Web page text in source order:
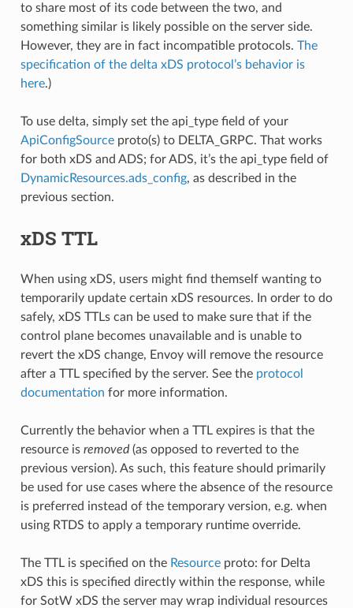
to share most of its code between the two, and
something similar is likely possible on the server side.
However, they are in fact incompatible protocols. The
specification of the delta xDS protocol’s behavior is
here.)
To use delta, simply set the api_type field of your
ApiConfigSourceproto(s) to DELTA_GRPC. That works
for both xDS and ADS; for ADS, it’s the api_type field of
DynamicResources.ads_config, as described in the
previous section.
xDS TTL
When using xDS, users might find themself wanting to
temporarily update certain xDS resources. In order to do
safely, xDS TTLs can be used to make sure that if the
control plane becomes unavailable and is unable to
revert the xDS change, Envoy will remove the resource
after a TTL specified by the server. See the protocol
documentation for more information.
Currently the behavior when a TTL expires is that the
resource is removed(as opposed to reverted to the
previous version). As such, this feature should primarily
be used for use cases where the absence of the resource
is preferred instead of the temporary version, e.g. when
using RTDS to apply a temporary runtime override.
The TTL is specified on the Resourceproto: for Delta
xDS this is specified directly within the response, while
for SotW xDS the server may wrap individual resources